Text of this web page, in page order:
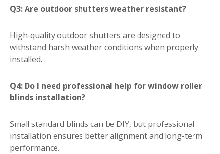
Q3: Are outdoor shutters weather resistant?
High-quality outdoor shutters are designed to
withstand harsh weather conditions when properly
installed.
Q4: Do I need professional help for window roller
blinds installation?
Small standard blinds can be DIY, but professional
installation ensures better alignment and long-term
performance.